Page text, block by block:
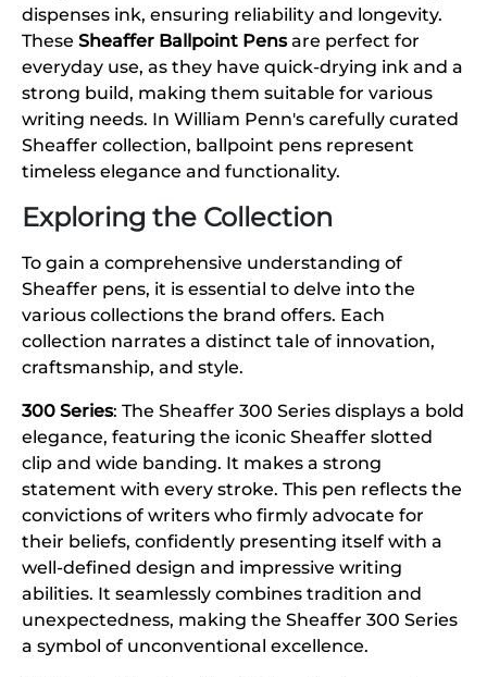
dispenses ink, ensuring reliability and longevity.
These Sheaffer Ballpoint Pensare perfect for
everyday use, as they have quick-drying ink and a
strong build, making them suitable for various
writing needs. In William Penn's carefully curated
Sheaffer collection, ballpoint pens represent
timeless elegance and functionality.
Exploring the Collection
To gain a comprehensive understanding of
Sheaffer pens, it is essential to delve into the
various collections the brand offers. Each
collection narrates a distinct tale of innovation,
craftsmanship, and style.
300 Series: The Sheaffer 300 Series displays a bold
elegance, featuring the iconic Sheaffer slotted
clip and wide banding. It makes a strong
statement with every stroke. This pen reflects the
convictions of writers who firmly advocate for
their beliefs, confidently presenting itself with a
well-defined design and impressive writing
abilities. It seamlessly combines tradition and
unexpectedness, making the Sheaffer 300 Series
a symbol of unconventional excellence.